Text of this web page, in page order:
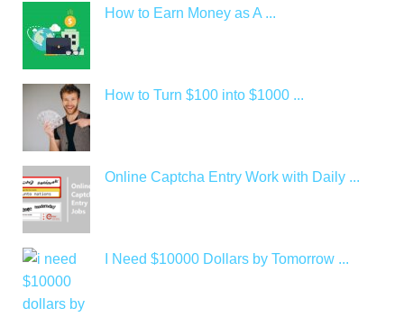
How to Earn Money as A ...
How to Turn $100 into $1000 ...
Online Captcha Entry Work with Daily ...
I Need $10000 Dollars by Tomorrow ...